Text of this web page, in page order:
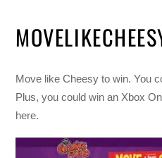
Move like Cheesy to win. You
Plus, you could win an Xbox
here.